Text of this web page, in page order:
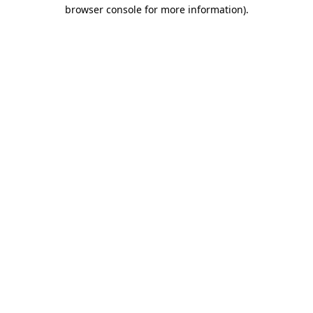
browser console for more information).